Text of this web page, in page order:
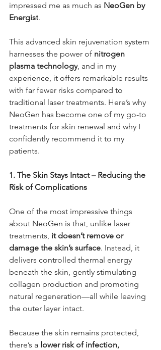
impressed me as much as NeoGen by
Energist.
This advanced skin rejuvenation system
harnesses the power of nitrogen
plasma technology, and in my
experience, it offers remarkable results
with far fewer risks compared to
traditional laser treatments. Here’s why
NeoGen has become one of my go-to
treatments for skin renewal and why I
confidently recommend it to my
patients.
1. The Skin Stays Intact – Reducing the
Risk of Complications
One of the most impressive things
about NeoGen is that, unlike laser
treatments, it doesn’t remove or
damage the skin’s surface. Instead, it
delivers controlled thermal energy
beneath the skin, gently stimulating
collagen production and promoting
natural regeneration—all while leaving
the outer layer intact.
Because the skin remains protected,
there’s a lower risk of infection,